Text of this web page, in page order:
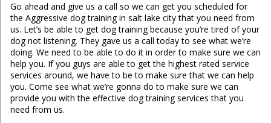
Go ahead and give us a call so we can get you scheduled for
the Aggressive dog training in salt lake city that you need from
us. Let’s be able to get dog training because you’re tired of your
dog not listening. They gave us a call today to see what we’re
doing. We need to be able to do it in order to make sure we can
help you. If you guys are able to get the highest rated service
services around, we have to be to make sure that we can help
you. Come see what we’re gonna do to make sure we can
provide you with the effective dog training services that you
need from us.